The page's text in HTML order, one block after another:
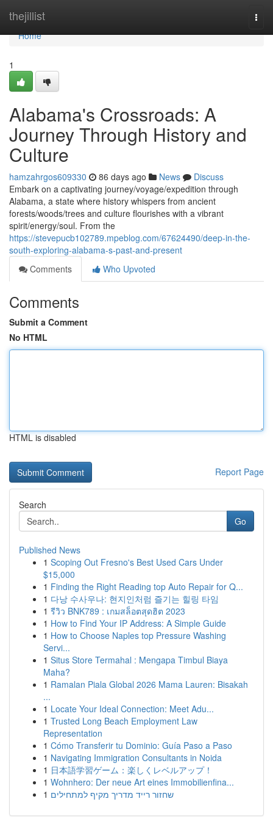
thejillist
Home
Home
1
Alabama's Crossroads: A
Journey Through History and
Culture
hamzahrgos609330 86 days ago News
Discuss
Embark on a captivating journey/voyage/expedition through
Alabama, a state where history whispers from ancient
forests/woods/trees and culture flourishes with a vibrant
spirit/energy/soul. From the
https://stevepucb102789.mpeblog.com/67624490/deep-in-the-
south-exploring-alabama-s-past-and-present
Comments
Who Upvoted
Comments
Submit a Comment
No HTML
HTML is disabled
Report Page
Search
Go
Published News
1 Scoping Out Fresno's Best Used Cars Under
$15,000
1 Finding the Right Reading top Auto Repair for Q...
1 다낭 수사우나: 현지인처럼 즐기는 힐링 타임
1 รีวิว BNK789 : เกมสล็อตสุดฮิต 2023
1 How to Find Your IP Address: A Simple Guide
1 How to Choose Naples top Pressure Washing
Servi...
1 Situs Store Termahal : Mengapa Timbul Biaya
Maha?
1 Ramalan Piala Global 2026 Mama Lauren: Bisakah
...
1 Locate Your Ideal Connection: Meet Adu...
1 Trusted Long Beach Employment Law
Representation
1 Cómo Transferir tu Dominio: Guía Paso a Paso
1 Navigating Immigration Consultants in Noida
1 日本語学習ゲーム：楽しくレベルアップ！
1 Wohnhero: Der neue Art eines Immobilienfina...
1 שחזור רייד מדריך מקיף למתחילים